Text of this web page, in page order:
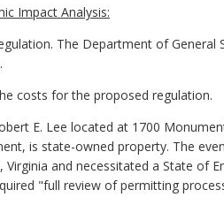
Impact Analysis:
The Department of
costs for the proposed regulation.
E. Lee located at 1700
is state-owned property. The
and necessitated a State of
"full review of permitting